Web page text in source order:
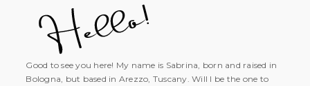
Good to see you here! My name is Sabrina, born and raised in
Bologna, but based in Arezzo, Tuscany. Will I be the one to